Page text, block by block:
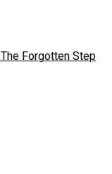
Forgotten Step